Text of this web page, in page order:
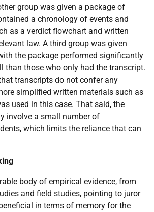
group was given a package of
a chronology of events and
as a verdict flowchart and written
law. A third group was given
the package performed significantly
than those who only had the transcript.
transcripts do not confer any
simplified written materials such as
used in this case. That said, the
involve a small number of
which limits the reliance that can
body of empirical evidence, from
and field studies, pointing to juror
in terms of memory for the